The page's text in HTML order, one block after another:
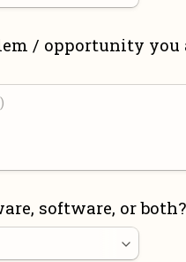
/ opportunity
software, or both?